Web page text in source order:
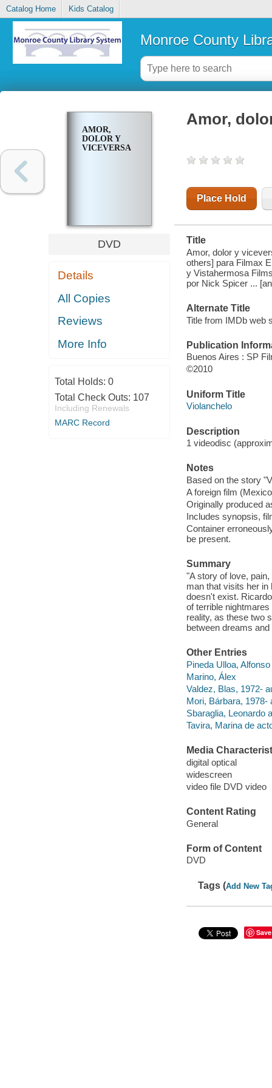
Catalog Home Kids Catalog
Monroe County
AMOR,
DOLOR Y
VICEVERSA
DVD
Details
All Copies
Reviews
More Info
Total Holds: 0
Total Check Outs: 107
Including Renewals
MARC Record
Amor,
Place Hold
Title
Amor, dolor y
others] para Filmax
y Vistahermosa
por Nick Spicer ...
Alternate Title
Title from IMDb web
Publication
Buenos Aires : SP
©2010
Uniform Title
Violanchelo
Description
1 videodisc
Notes
Based on the story
A foreign film
Originally produced
Includes synopsis,
Container
be present.
Summary
"A story of love,
man that visits her in
doesn't exist.
of terrible
reality, as these two
between dreams
Other Entries
Pineda Ulloa, Alfonso
Marino, Álex
Valdez, Blas, 1972-
Mori, Bárbara, 1978-
Sbaraglia, Leonardo
Tavira, Marina de
Media
digital optical
widescreen
video file DVD video
Content Rating
General
Form of Content
DVD
Tags (Add New
Save